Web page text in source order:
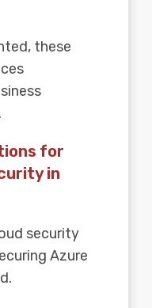
these
for
in
security
Azure